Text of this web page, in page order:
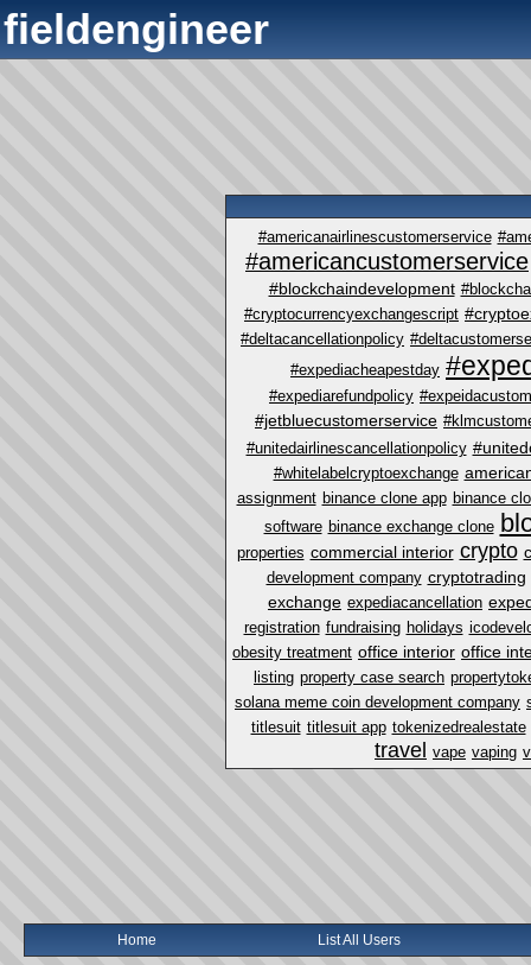
fieldengineer
#americanairlinescustomerservice
#americancustomerservice
#blockchaindevelopment
#cryptocurrencyexchangescript
#deltacancellationpolicy
#expediacheapestday
#expediarefundpolicy
#jetbluecustomerservice
#unitedairlinescancellationpolicy
#whitelabelcryptoexchange
assignment binance clone app binance
software binance exchange clone
properties commercial interior crypto
development company cryptotrading
exchange expediacancellation
registration fundraising holidays
obesity treatment office interior office
listing property case search
solana meme coin development company
titlesuit titlesuit app tokenizedrealestate
travel vape vaping
Home List All Users